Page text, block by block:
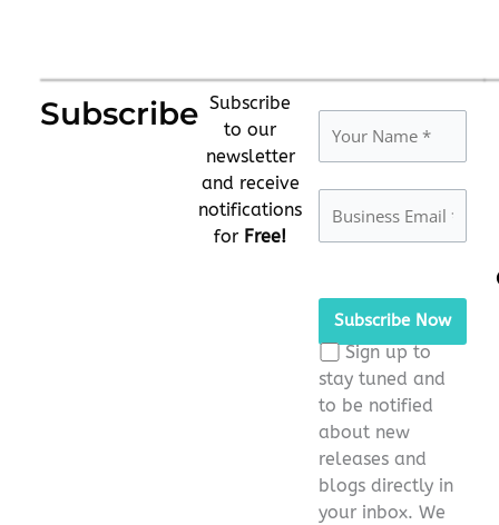
Subscribe Subscribe
to our
newsletter
and receive
notifications
for Free!
leave
field
empty.
Sign up to
stay tuned and
to be notified
about new
releases and
blogs directly in
your inbox. We